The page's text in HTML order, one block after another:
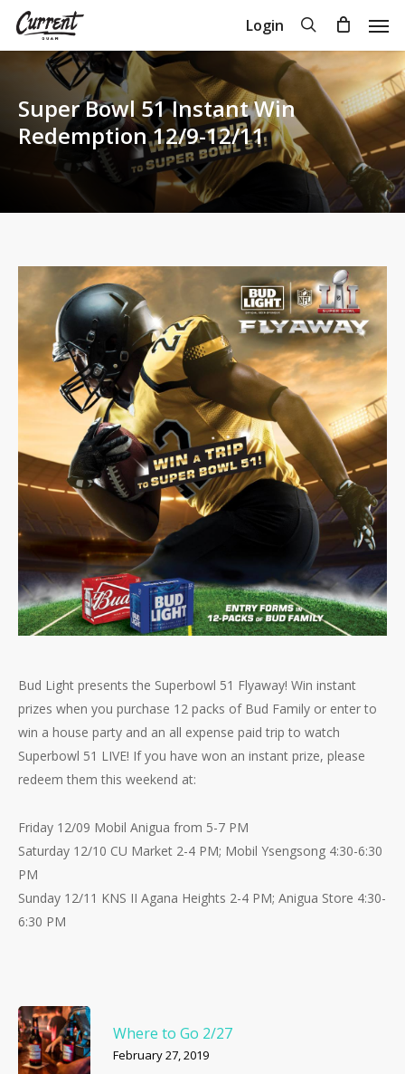
Skip
Login search
Cart
Super Bowl 51 Instant Win
Redemption 12/9-12/11
Bud Light presents the Superbowl 51 Flyaway! Win instant
prizes when you purchase 12 packs of Bud Family or enter to
win a house party and an all expense paid trip to watch
Superbowl 51 LIVE! If you have won an instant prize, please
redeem them this weekend at:
Friday 12/09 Mobil Anigua from 5-7 PM
Saturday 12/10 CU Market 2-4 PM; Mobil Ysengsong 4:30-6:30
PM
Sunday 12/11 KNS II Agana Heights 2-4 PM; Anigua Store 4:30-
6:30 PM
Where to Go 2/27
February 27, 2019